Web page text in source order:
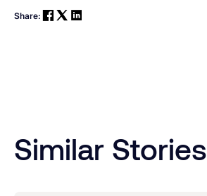
Share:
Similar Stories